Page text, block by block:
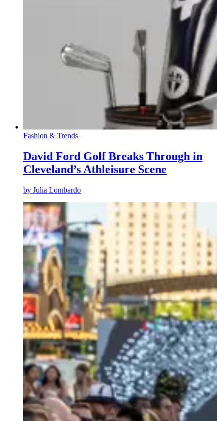
Fashion & Trends
David Ford Golf Breaks Through in
Cleveland’s Athleisure Scene
by Julia Lombardo